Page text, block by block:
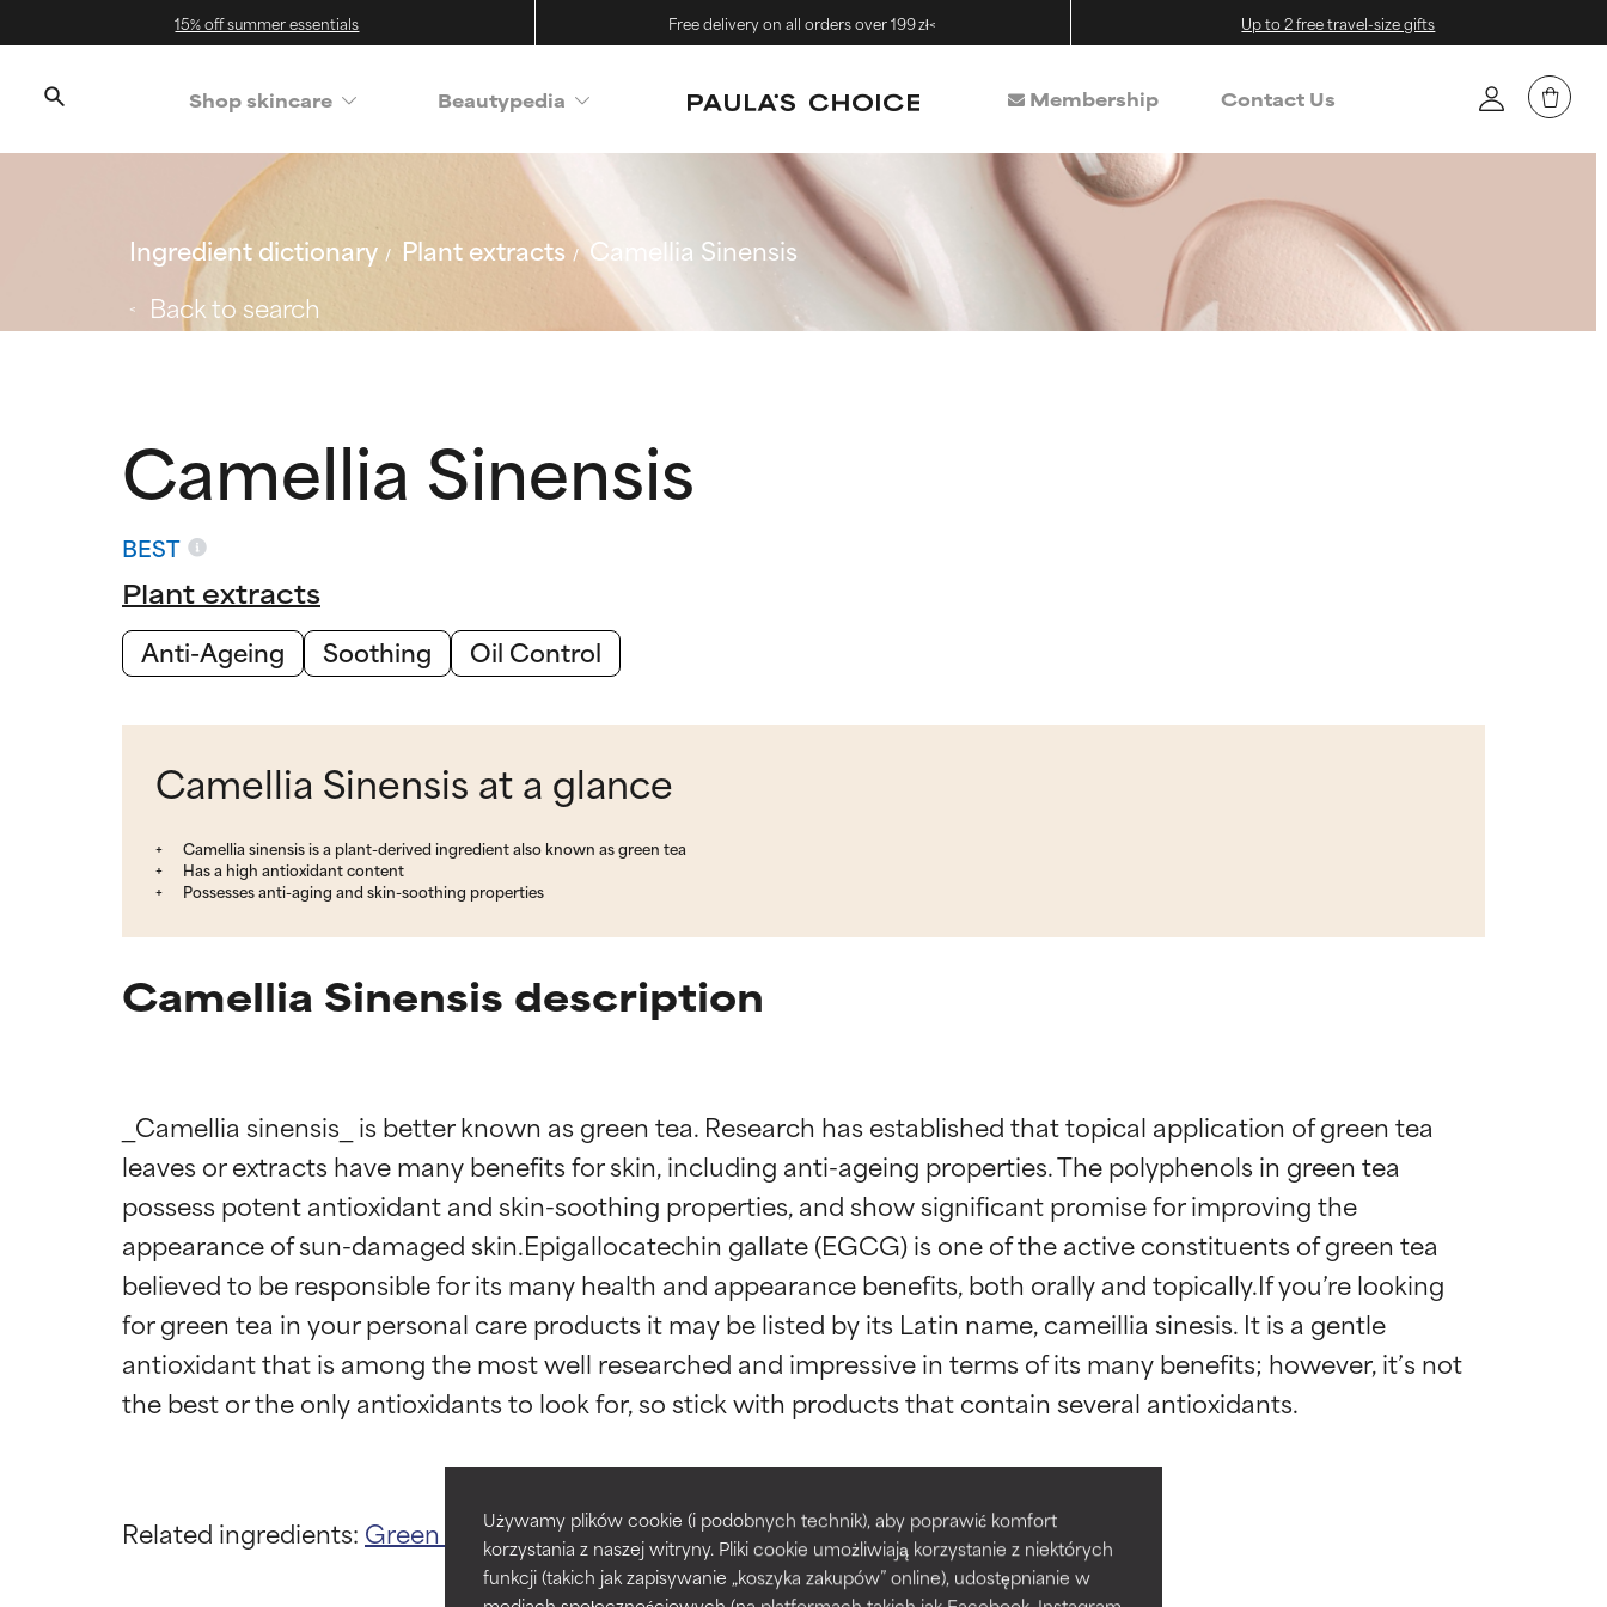
Używamy plików cookie (i podobnych technik), aby poprawić komfort
korzystania z naszej witryny. Pliki cookie umożliwiają korzystanie z niektórych
funkcji (takich jak zapisywanie „koszyka zakupów” online), udostępnianie w
15% off summer essentials Free delivery on all orders over 199 zł< Up to 2 free travel-size gifts
Shop skincare Beautypedia Membership Contact Us
Ingredient dictionary Plant extracts
Camellia Sinensis
Back to search
Camellia Sinensis
BEST
Plant extracts
Anti-Ageing
Soothing Oil Control
Camellia Sinensis at a glance
Camellia sinensis is a plant-derived ingredient also known as green tea
Has a high antioxidant content
Possesses anti-aging and skin-soothing properties
Camellia Sinensis description
_Camellia sinensis_ is better known as green tea. Research has established that topical application of green tea
leaves or extracts have many benefits for skin, including anti-ageing properties. The polyphenols in green tea
possess potent antioxidant and skin-soothing properties, and show significant promise for improving the
appearance of sun-damaged skin.Epigallocatechin gallate (EGCG) is one of the active constituents of green tea
believed to be responsible for its many health and appearance benefits, both orally and topically.If you’re looking
for green tea in your personal care products it may be listed by its Latin name, cameillia sinesis. It is a gentle
antioxidant that is among the most well researched and impressive in terms of its many benefits; however, it’s not
Related ingredients: Green TeaCamellia Sinensis Leaf ExtractEpigallocatechin Gallate
Ingredient ratings
BEST
Proven and supported by independent studies. Outstanding active ingredient for most skin
Necessary to improve a formula's texture, stability, or penetration.
AVERAGE
Ingredient ratings
BEST
Proven and supported by independent studies. Outstanding active ingredient for most skin
Necessary to improve a formula's texture, stability, or penetration.
AVERAGE